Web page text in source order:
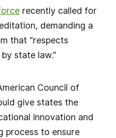
recently called for
demanding a
that “respects
state law.”
Council of
give states the
innovation and
process to ensure